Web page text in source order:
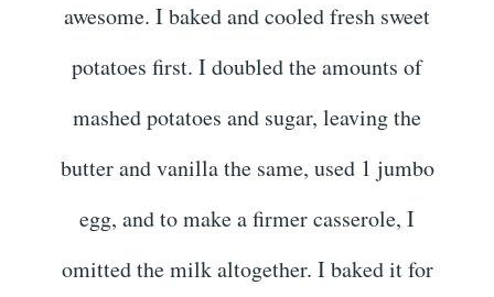
awesome. I baked and cooled fresh sweet
potatoes first. I doubled the amounts of
mashed potatoes and sugar, leaving the
butter and vanilla the same, used 1 jumbo
egg, and to make a firmer casserole, I
omitted the milk altogether. I baked it for